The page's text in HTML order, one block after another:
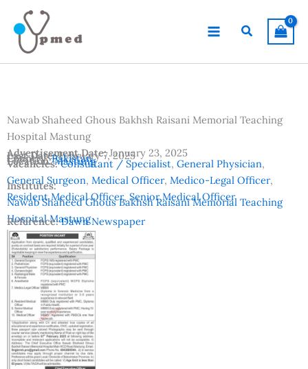
content
Search
Nawab Shaheed Ghous Bakhsh Raisani Memorial Teaching
Hospital Mastung
Advertisement Date:January 23, 2025
Last Date:February 7, 2025
Country:Pakistan
Location:Mastung
Vacancies:Consultant / Specialist, General Physician,
General Surgeon, Medical Officer, Medico-Legal Officer,
Resident Medical Officer, Senior Medical Officer
Institutes:
Nawab Shaheed Ghous Bakhsh Raisani Memorial Teaching
Hospital Mastung
Reference:Dawn Newspaper